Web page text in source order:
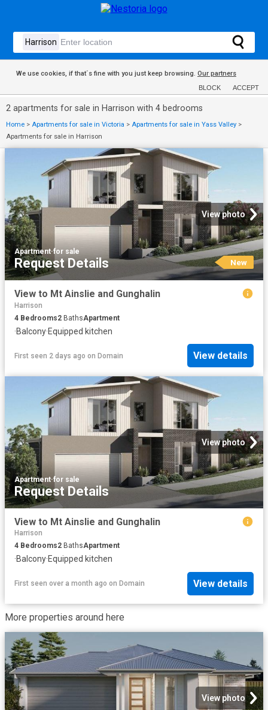
We use cookies, if that´s fine with you just keep browsing. Our partners
BLOCK ACCEPT
2 apartments for sale in Harrison with 4 bedrooms
Home > Apartments for sale in Victoria > Apartments for sale in Yass Valley >
Apartments for sale in Harrison
View photo
Apartment·for sale
Request Details New
View to Mt Ainslie and Gunghalin
Harrison
4 Bedrooms2 BathsApartment
·Balcony·Equipped kitchen
First seen 2 days ago on Domain View details
View photo
Apartment·for sale
Request Details
View to Mt Ainslie and Gunghalin
Harrison
4 Bedrooms2 BathsApartment
·Balcony·Equipped kitchen
First seen over a month ago on Domain View details
More properties around here
View photo